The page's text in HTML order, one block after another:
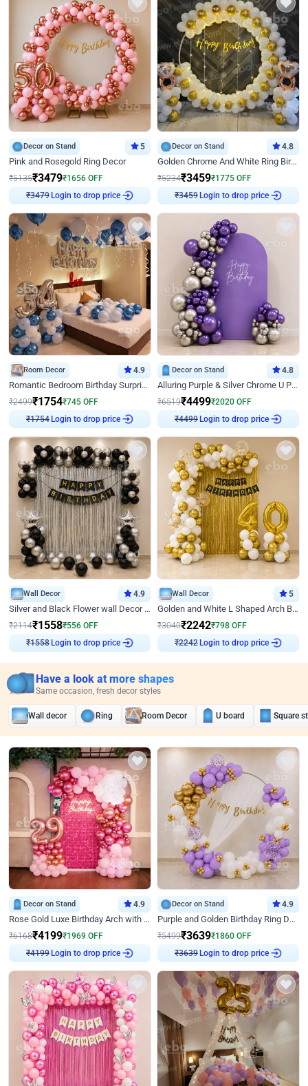
Decor on Stand 5
Pink and Rosegold Ring Decor
₹5135₹3479₹1656 OFF
₹3479 Login to drop price
Decor on Stand 4.8
Golden Chrome And White Ring Birthday Decor
₹5234₹3459₹1775 OFF
₹3459 Login to drop price
Room Decor 4.9
Romantic Bedroom Birthday Surprise Decor
₹2499₹1754₹745 OFF
₹1754 Login to drop price
Decor on Stand 4.8
Alluring Purple & Silver Chrome U Panel Birthday Decor
₹6519₹4499₹2020 OFF
₹4499 Login to drop price
Wall Decor 4.9
Silver and Black Flower wall Decor for Birthday
₹2114₹1558₹556 OFF
₹1558 Login to drop price
Wall Decor 5
Golden and White L Shaped Arch Birthday Decor
₹3040₹2242₹798 OFF
₹2242 Login to drop price
Have a look at more shapes
Same occasion, fresh decor styles
Wall decor Ring Room Decor U board Square
Decor on Stand 4.9
Rose Gold Luxe Birthday Arch with Neon
₹6168₹4199₹1969 OFF
₹4199 Login to drop price
Decor on Stand 4.9
Purple and Golden Birthday Ring Decor
₹5499₹3639₹1860 OFF
₹3639 Login to drop price